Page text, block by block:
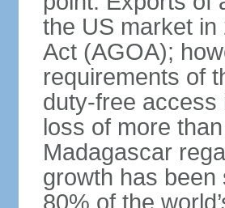
the US market
Act (AGOA);
requirements of
duty-free access
loss of more
Madagascar
growth has
80% of the